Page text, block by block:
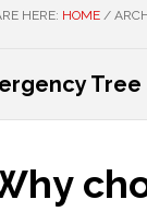
HERE: HOME /